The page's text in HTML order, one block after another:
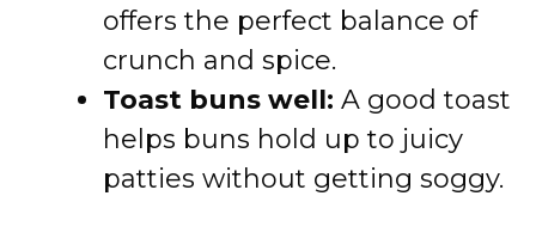
offers the perfect balance of
crunch and spice.
Toast buns well: A good toast
helps buns hold up to juicy
patties without getting soggy.